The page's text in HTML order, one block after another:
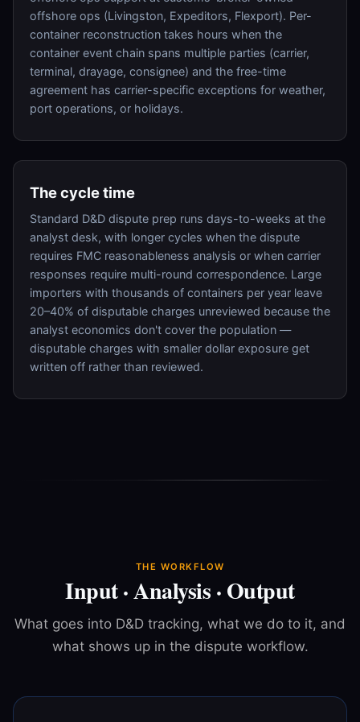
offshore ops (Livingston, Expeditors, Flexport). Per-
container reconstruction takes hours when the
container event chain spans multiple parties (carrier,
terminal, drayage, consignee) and the free-time
agreement has carrier-specific exceptions for weather,
port operations, or holidays.
The cycle time
Standard D&D dispute prep runs days-to-weeks at the
analyst desk, with longer cycles when the dispute
requires FMC reasonableness analysis or when carrier
responses require multi-round correspondence. Large
importers with thousands of containers per year leave
20–40% of disputable charges unreviewed because the
analyst economics don't cover the population —
disputable charges with smaller dollar exposure get
written off rather than reviewed.
THE WORKFLOW
Input · Analysis · Output
What goes into D&D tracking, what we do to it, and
what shows up in the dispute workflow.